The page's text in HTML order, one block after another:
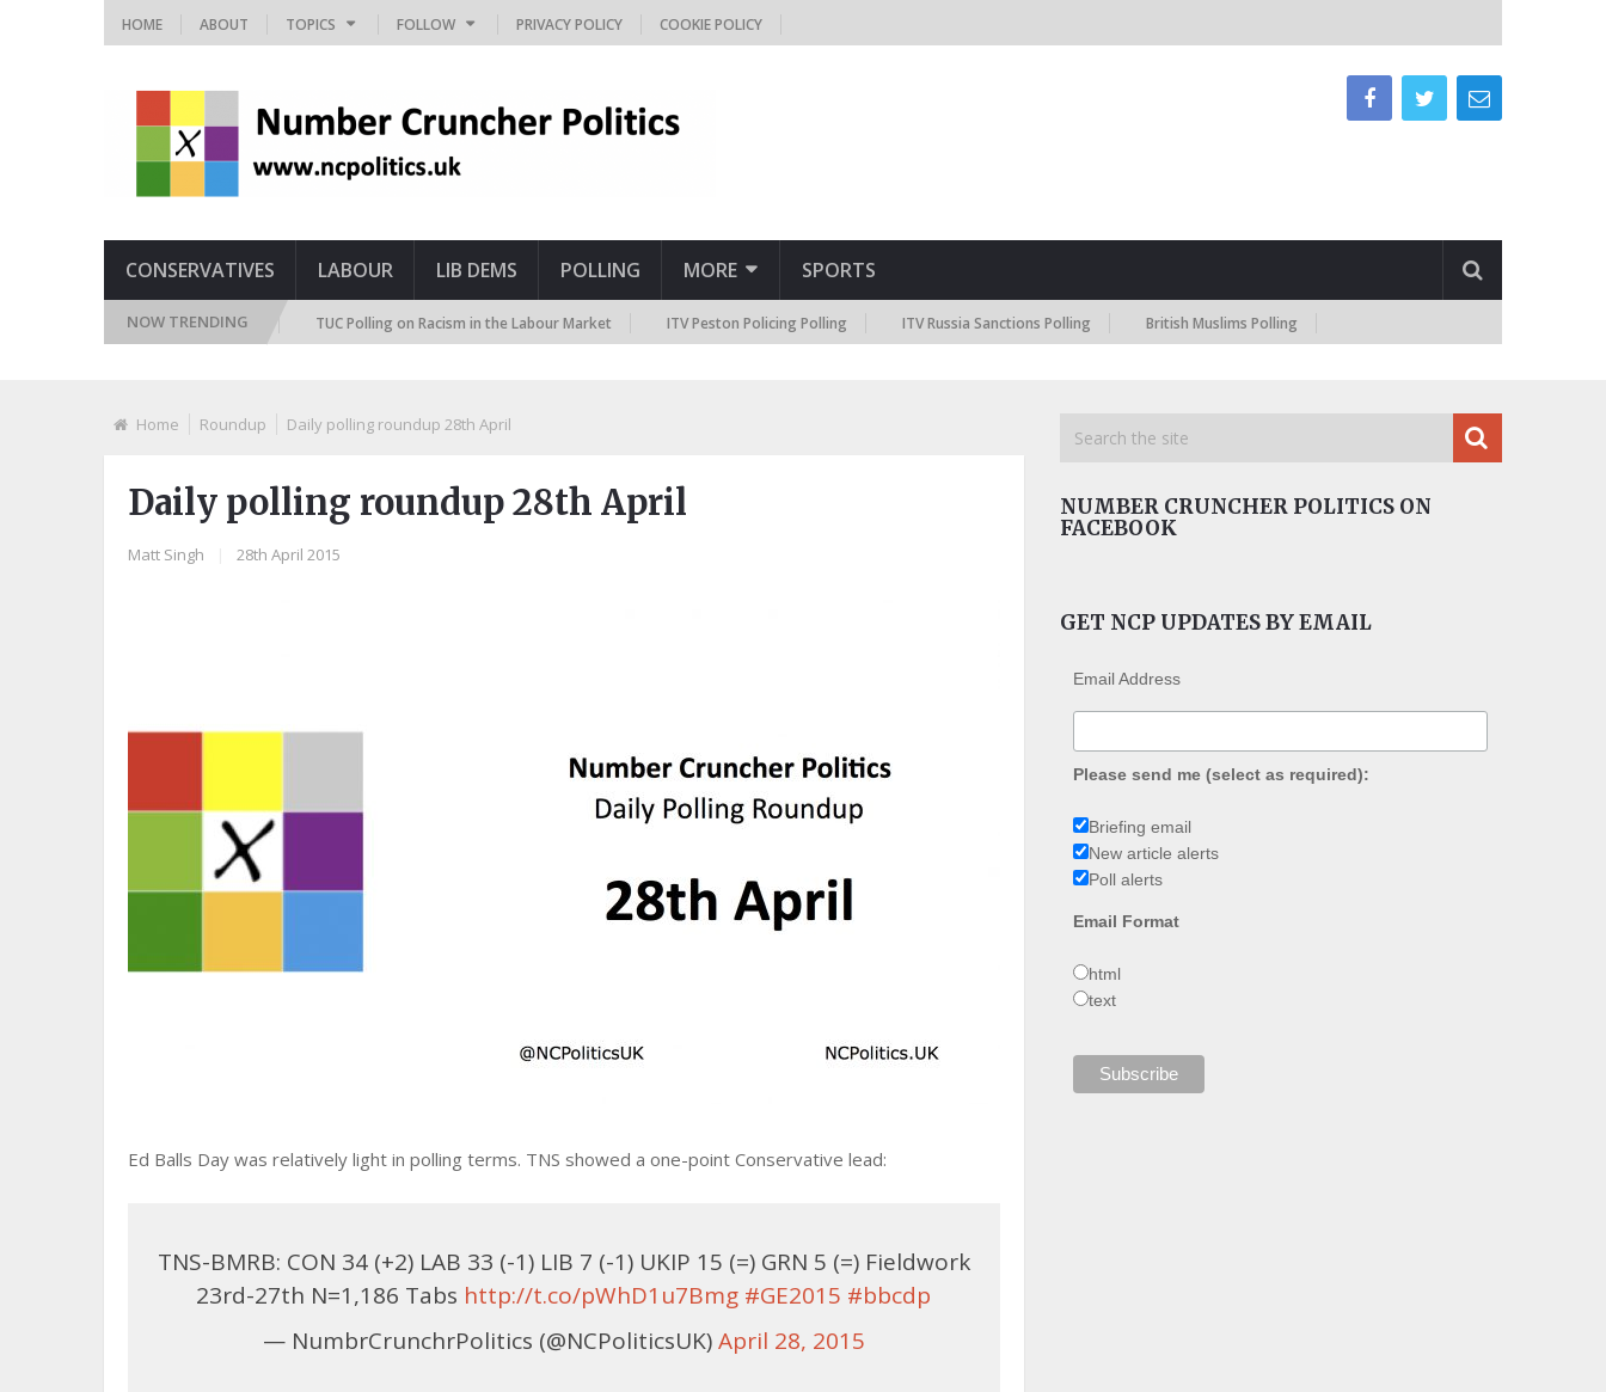
HOME ABOUT TOPICS FOLLOW PRIVACY POLICY COOKIE POLICY
CONSERVATIVES LABOUR LIB DEMS POLLING MORE SPORTS
NOW TRENDING
Attitudes Tracker TUC Polling on Racism in the Labour Market ITV Peston Policing Polling ITV Russia Sanctions Polling British Muslims Polling
Home Roundup Daily polling roundup 28th April
Daily polling roundup 28th April
Matt Singh 28th April 2015
Ed Balls Day was relatively light in polling terms. TNS showed a one-point Conservative lead:
TNS-BMRB: CON 34 (+2) LAB 33 (-1) LIB 7 (-1) UKIP 15 (=) GRN 5 (=) Fieldwork
23rd-27th N=1,186 Tabs http://t.co/pWhD1u7Bmg #GE2015 #bbcdp
— NumbrCrunchrPolitics (@NCPoliticsUK)April 28, 2015
NUMBER CRUNCHER POLITICS ON
FACEBOOK
GET NCP UPDATES BY EMAIL
Email Address
Please send me (select as required):
Briefing email
New article alerts
Poll alerts
Email Format
html
text